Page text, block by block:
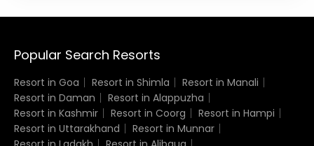
Popular Search Resorts
Resort in Goa Resort in Shimla
Resort in Manali
Resort in Daman
Resort in Alappuzha
Resort in Kashmir
Resort in Coorg
Resort in Hampi
Resort in Uttarakhand
Resort in Munnar